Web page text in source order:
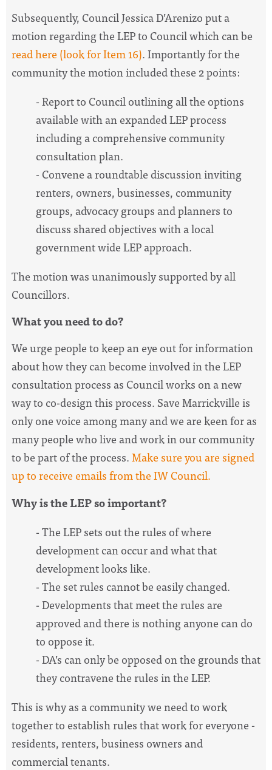
Subsequently, Council Jessica D’Arenizo put a
motion regarding the LEP to Council which can be
read here (look for Item 16). Importantly for the
community the motion included these 2 points:
- Report to Council outlining all the options
available with an expanded LEP process
including a comprehensive community
consultation plan.
- Convene a roundtable discussion inviting
renters, owners, businesses, community
groups, advocacy groups and planners to
discuss shared objectives with a local
government wide LEP approach.
The motion was unanimously supported by all
Councillors.
What you need to do?
We urge people to keep an eye out for information
about how they can become involved in the LEP
consultation process as Council works on a new
way to co-design this process. Save Marrickville is
only one voice among many and we are keen for as
many people who live and work in our community
to be part of the process.Make sure you are signed
up to receive emails from the IW Council.
Why is the LEP so important?
- The LEP sets out the rules of where
development can occur and what that
development looks like.
- The set rules cannot be easily changed.
- Developments that meet the rules are
approved and there is nothing anyone can do
to oppose it.
- DA’s can only be opposed on the grounds that
they contravene the rules in the LEP.
This is why as a community we need to work
together to establish rules that work for everyone -
residents, renters, business owners and
commercial tenants.